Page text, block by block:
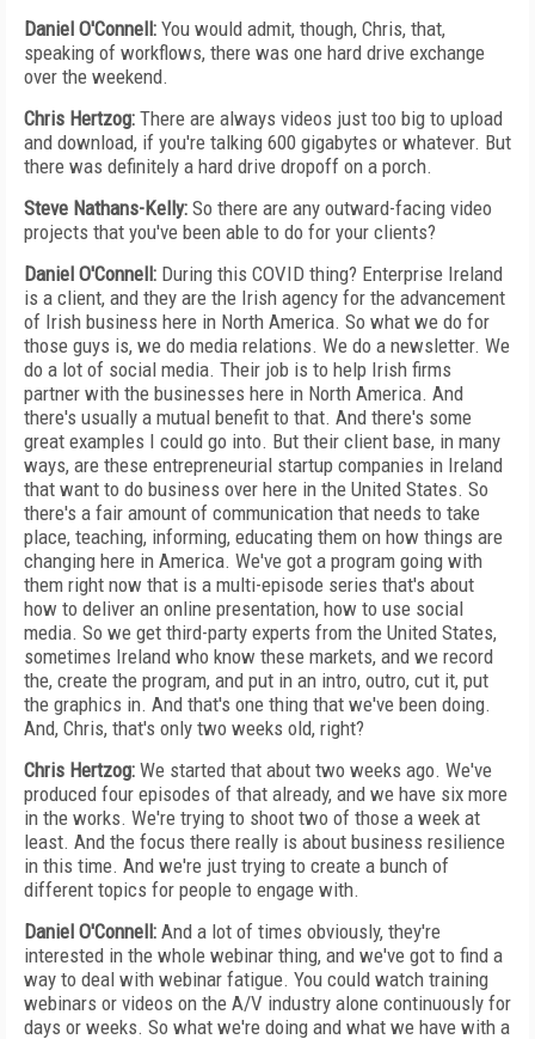
Daniel O'Connell: You would admit, though, Chris, that,
speaking of workflows, there was one hard drive exchange
over the weekend.
Chris Hertzog: There are always videos just too big to upload
and download, if you're talking 600 gigabytes or whatever. But
there was definitely a hard drive dropoff on a porch.
Steve Nathans-Kelly: So there are any outward-facing video
projects that you've been able to do for your clients?
Daniel O'Connell: During this COVID thing? Enterprise Ireland
is a client, and they are the Irish agency for the advancement
of Irish business here in North America. So what we do for
those guys is, we do media relations. We do a newsletter. We
do a lot of social media. Their job is to help Irish firms
partner with the businesses here in North America. And
there's usually a mutual benefit to that. And there's some
great examples I could go into. But their client base, in many
ways, are these entrepreneurial startup companies in Ireland
that want to do business over here in the United States. So
there's a fair amount of communication that needs to take
place, teaching, informing, educating them on how things are
changing here in America. We've got a program going with
them right now that is a multi-episode series that's about
how to deliver an online presentation, how to use social
media. So we get third-party experts from the United States,
sometimes Ireland who know these markets, and we record
the, create the program, and put in an intro, outro, cut it, put
the graphics in. And that's one thing that we've been doing.
And, Chris, that's only two weeks old, right?
Chris Hertzog: We started that about two weeks ago. We've
produced four episodes of that already, and we have six more
in the works. We're trying to shoot two of those a week at
least. And the focus there really is about business resilience
in this time. And we're just trying to create a bunch of
different topics for people to engage with.
Daniel O'Connell: And a lot of times obviously, they're
interested in the whole webinar thing, and we've got to find a
way to deal with webinar fatigue. You could watch training
webinars or videos on the A/V industry alone continuously for
days or weeks. So what we're doing and what we have with a